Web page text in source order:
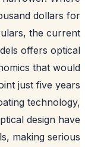
thousand
the
models offers
that
point just five
coating
optical design
making